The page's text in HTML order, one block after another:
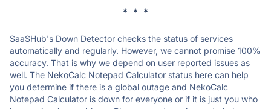
* * *
SaaSHub's Down Detector checks the status of services
automatically and regularly. However, we cannot promise 100%
accuracy. That is why we depend on user reported issues as
well. The NekoCalc Notepad Calculator status here can help
you determine if there is a global outage and NekoCalc
Notepad Calculator is down for everyone or if it is just you who